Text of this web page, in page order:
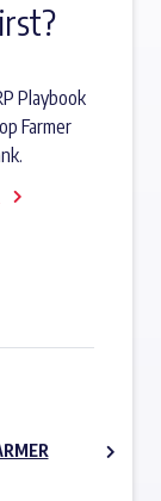
Playbook
Farmer